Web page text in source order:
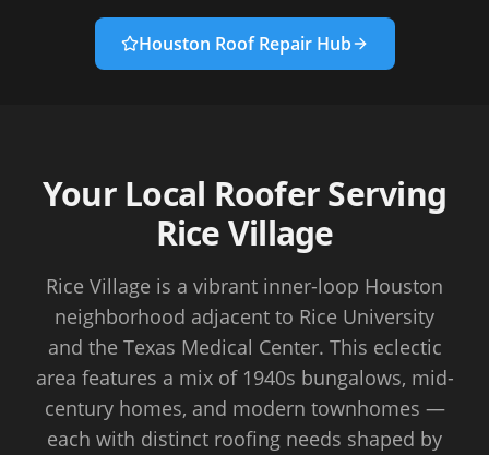
Houston Roof Repair Hub
Your Local Roofer Serving
Rice Village
Rice Village is a vibrant inner-loop Houston
neighborhood adjacent to Rice University
and the Texas Medical Center. This eclectic
area features a mix of 1940s bungalows, mid-
century homes, and modern townhomes —
each with distinct roofing needs shaped by